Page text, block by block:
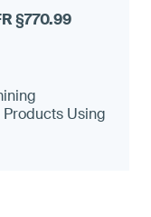
Using